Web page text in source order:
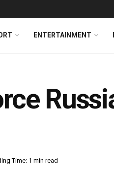
ENTERTAINMENT
Time: 1 min read